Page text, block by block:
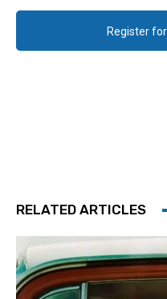
Register
RELATED ARTICLES